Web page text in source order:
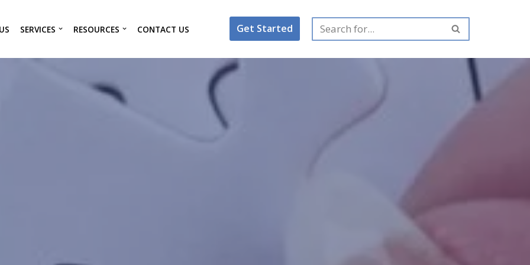
SERVICES RESOURCES CONTACT US Get Started